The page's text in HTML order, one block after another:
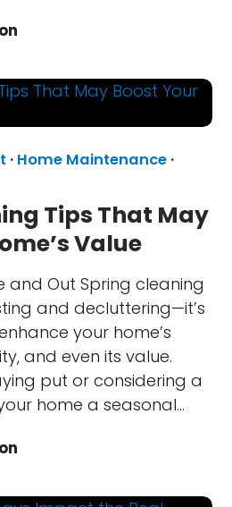
· Home Maintenance ·
Tips That May
Value
and Out Spring cleaning
and decluttering—it’s
your home’s
and even its value.
put or considering a
home a seasonal…